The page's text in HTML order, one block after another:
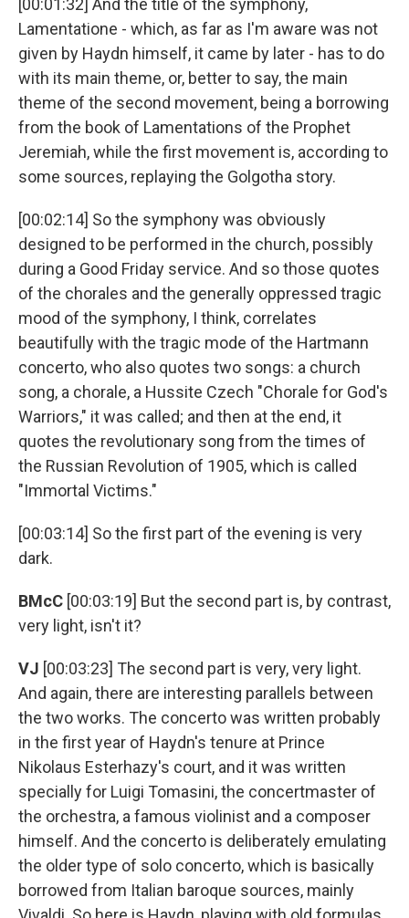
Lamentatione - which, as far as I'm aware was not
given by Haydn himself, it came by later - has to do
with its main theme, or, better to say, the main
theme of the second movement, being a borrowing
from the book of Lamentations of the Prophet
Jeremiah, while the first movement is, according to
some sources, replaying the Golgotha story.
[00:02:14] So the symphony was obviously
designed to be performed in the church, possibly
during a Good Friday service. And so those quotes
of the chorales and the generally oppressed tragic
mood of the symphony, I think, correlates
beautifully with the tragic mode of the Hartmann
concerto, who also quotes two songs: a church
song, a chorale, a Hussite Czech "Chorale for God's
Warriors," it was called; and then at the end, it
quotes the revolutionary song from the times of
the Russian Revolution of 1905, which is called
"Immortal Victims."
[00:03:14] So the first part of the evening is very
dark.
BMcC [00:03:19] But the second part is, by contrast,
very light, isn't it?
VJ [00:03:23] The second part is very, very light.
And again, there are interesting parallels between
the two works. The concerto was written probably
in the first year of Haydn's tenure at Prince
Nikolaus Esterhazy's court, and it was written
specially for Luigi Tomasini, the concertmaster of
the orchestra, a famous violinist and a composer
himself. And the concerto is deliberately emulating
the older type of solo concerto, which is basically
borrowed from Italian baroque sources, mainly